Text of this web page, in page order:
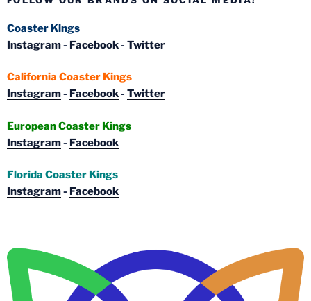
Coaster Kings
Instagram- Facebook- Twitter
California Coaster Kings
Instagram- Facebook- Twitter
European Coaster Kings
Instagram- Facebook
Florida Coaster Kings
Instagram- Facebook